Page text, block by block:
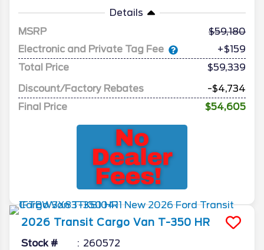
Details
MSRP
59,180
Electronic and Private Tag Fee
+$159
Total Price
$59,339
Discount/Factory Rebates
-$4,734
Final Price
$54,605
2026 Transit Cargo Van T-350 HR
Stock # 260572